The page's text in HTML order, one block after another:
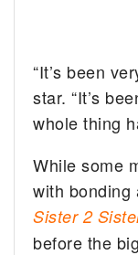
“It’s been
star. “It’s
whole thing
While some
with bonding
Sister 2
before the